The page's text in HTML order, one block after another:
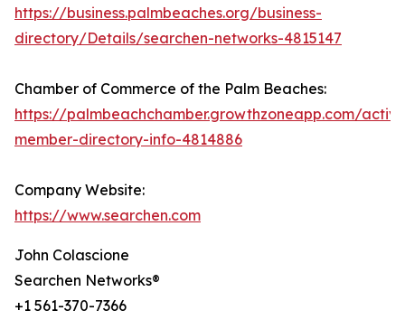
https://business.palmbeaches.org/business-
directory/Details/searchen-networks-4815147
Chamber of Commerce of the Palm Beaches:
https://palmbeachchamber.growthzoneapp.com/
member-directory-info-4814886
Company Website:
https://www.searchen.com
John Colascione
Searchen Networks®
+1 561-370-7366